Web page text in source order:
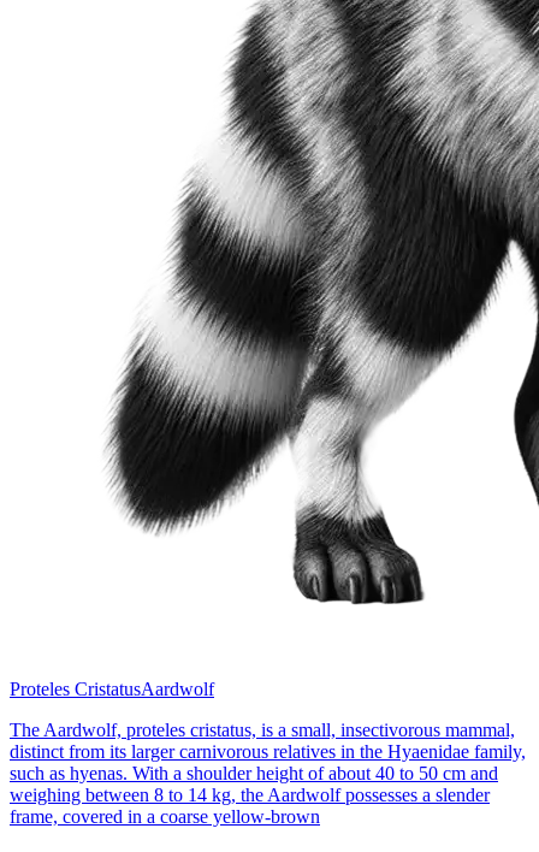
Proteles CristatusAardwolf
The Aardwolf, proteles cristatus, is a small, insectivorous mammal,
distinct from its larger carnivorous relatives in the Hyaenidae family,
such as hyenas. With a shoulder height of about 40 to 50 cm and
weighing between 8 to 14 kg, the Aardwolf possesses a slender
frame, covered in a coarse yellow-brown